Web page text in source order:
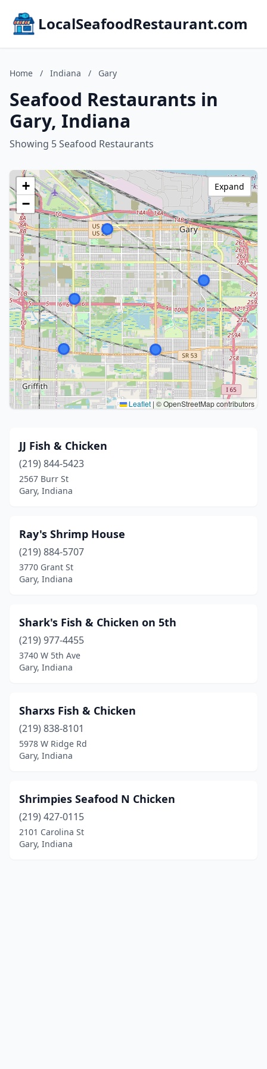
LocalSeafoodRestaurant.com
Home / Indiana / Gary
Seafood Restaurants in
Gary, Indiana
Showing 5 Seafood Restaurants
+
−
Leaflet | © OpenStreetMap contributors
Expand
JJ Fish & Chicken
(219) 844-5423
2567 Burr St
Gary, Indiana
Ray's Shrimp House
(219) 884-5707
3770 Grant St
Gary, Indiana
Shark's Fish & Chicken on 5th
(219) 977-4455
3740 W 5th Ave
Gary, Indiana
Sharxs Fish & Chicken
(219) 838-8101
5978 W Ridge Rd
Gary, Indiana
Shrimpies Seafood N Chicken
(219) 427-0115
2101 Carolina St
Gary, Indiana